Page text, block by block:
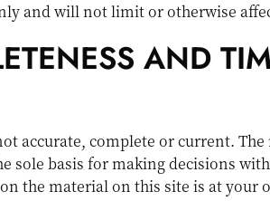
and will not limit or otherwise
AND
accurate, complete or current.
basis for making decisions
the material on this site is at your